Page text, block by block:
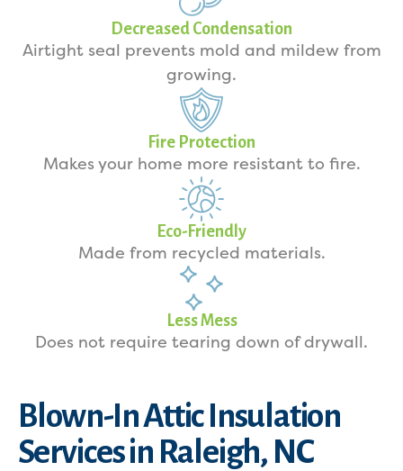
Decreased Condensation
Airtight seal prevents mold and mildew from
growing.
Fire Protection
Makes your home more resistant to fire.
Eco-Friendly
Made from recycled materials.
Less Mess
Does not require tearing down of drywall.
Blown-In Attic Insulation
Services in Raleigh, NC